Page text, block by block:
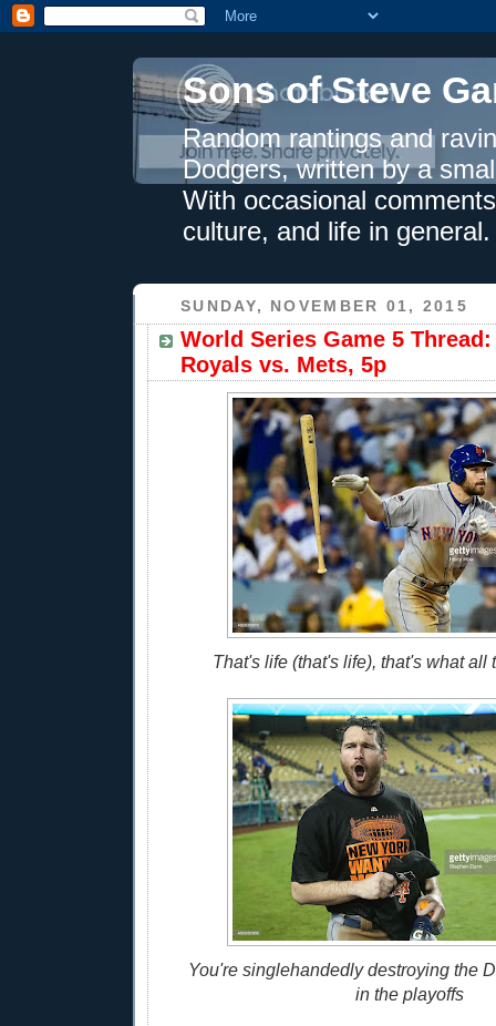
Sons of Steve
Random rantings and
Dodgers, written by a
With occasional
culture, and life in general.
SUNDAY, NOVEMBER 01, 2015
World Series Game 5 Thread:
Royals vs. Mets, 5p
That's life (that's life), that's what all
You're singlehandedly destroying the
in the playoffs